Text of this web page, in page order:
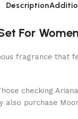
Description
For Women
fragrance
checking
purchase